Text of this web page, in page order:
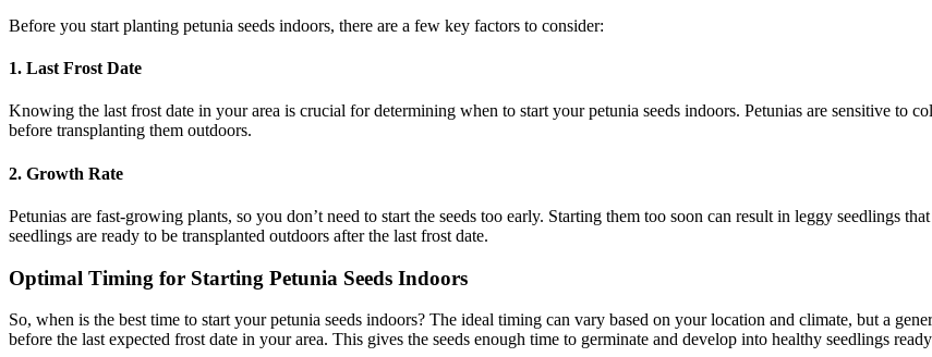
Before you start planting petunia seeds indoors, there are a few key factors to consider:
1. Last Frost Date
Knowing the last frost date in your area is crucial for determining when to start your petunia seeds indoors. Petunias are sensitive to
before transplanting them outdoors.
2. Growth Rate
Petunias are fast-growing plants, so you don’t need to start the seeds too early. Starting them too soon can result in leggy seedlings
seedlings are ready to be transplanted outdoors after the last frost date.
Optimal Timing for Starting Petunia Seeds Indoors
So, when is the best time to start your petunia seeds indoors? The ideal timing can vary based on your location and climate, but a
before the last expected frost date in your area. This gives the seeds enough time to germinate and develop into healthy seedlings